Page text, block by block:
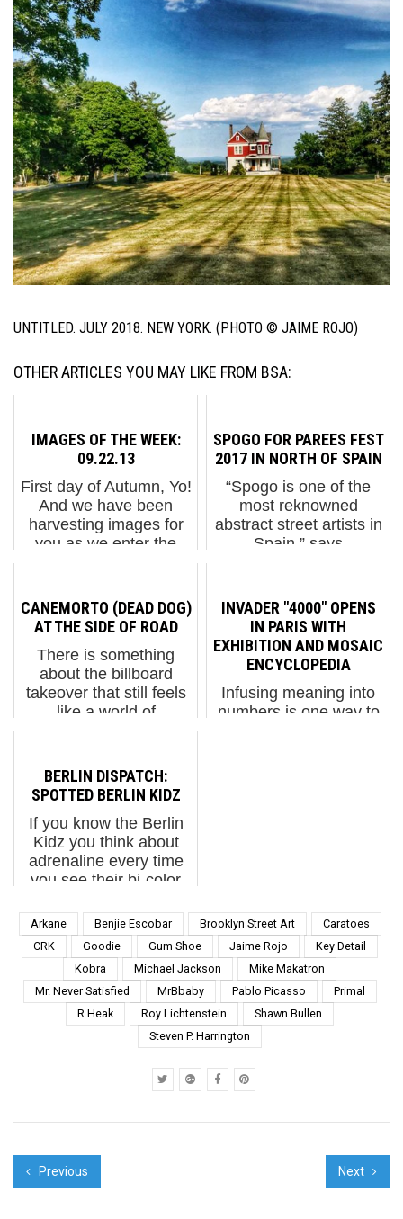
UNTITLED. JULY 2018. NEW YORK. (PHOTO © JAIME ROJO)
OTHER ARTICLES YOU MAY LIKE FROM BSA:
IMAGES OF THE WEEK:
09.22.13
First day of Autumn, Yo!
And we have been
harvesting images for
you as we enter the
interview with the
street, including CAM,
Dasic, Icy & Sot, ILL,
Jessi...
SPOGO FOR PAREES FEST
2017 IN NORTH OF SPAIN
“Spogo is one of the
most reknowned
abstract street artists in
Spain,” says
based geometrist who
has installed a
balanced composition
that anchored at...
CANEMORTO (DEAD DOG)
AT THE SIDE OF ROAD
There is something
about the billboard
takeover that still feels
like a world of
Front showed how to
subvert with style, and
urban pranksters like
Ron Engl...
INVADER "4000" OPENS
IN PARIS WITH
EXHIBITION AND MOSAIC
ENCYCLOPEDIA
Infusing meaning into
numbers is one way to
BERLIN DISPATCH:
SPOTTED BERLIN KIDZ
If you know the Berlin
Kidz you think about
adrenaline every time
you see their bi-color
the side of a building –
or smokestack. As
foreigners, the official
language is daunting...
Arkane Benjie Escobar Brooklyn Street Art
Caratoes
CRK
Goodie Gum Shoe Jaime Rojo
Key Detail
Kobra
Michael Jackson
Mike Makatron
Mr. Never Satisfied
MrBbaby Pablo Picasso
Primal
R Heak
Roy Lichtenstein
Shawn Bullen
Steven P. Harrington
Previous Next